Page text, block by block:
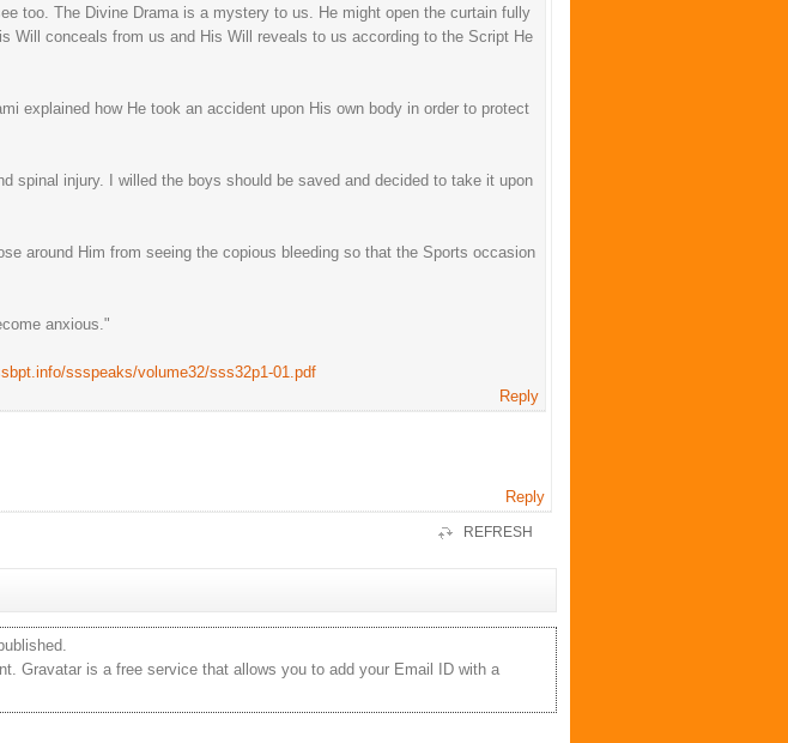
too. The Divine Drama is a mystery to us. He might open the curtain fully
Will conceals from us and His Will reveals to us according to the Script He
explained how He took an accident upon His own body in order to protect
spinal injury. I willed the boys should be saved and decided to take it upon
around Him from seeing the copious bleeding so that the Sports occasion
anxious."
ssspeaks/volume32/sss32p1-01.pdf
Reply
Reply
REFRESH
Gravatar is a free service that allows you to add your Email ID with a